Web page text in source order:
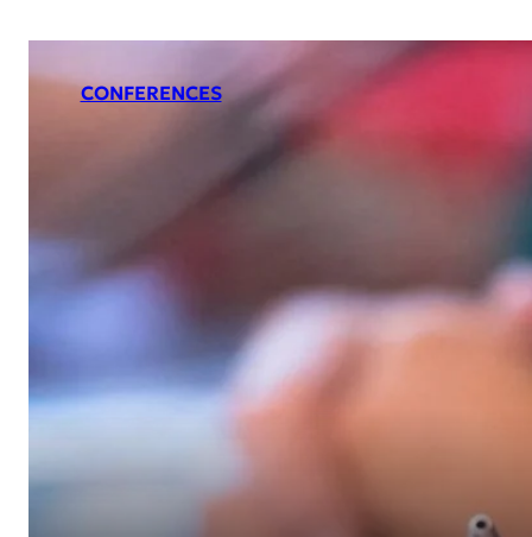
CONFERENCES